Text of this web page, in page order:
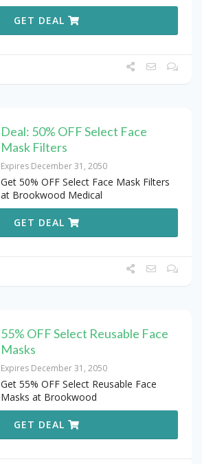
GET DEAL
Deal: 50% OFF Select Face
Mask Filters
Expires December 31, 2050
Get 50% OFF Select Face Mask Filters
at Brookwood Medical
GET DEAL
55% OFF Select Reusable Face
Masks
Expires December 31, 2050
Get 55% OFF Select Reusable Face
Masks at Brookwood
GET DEAL